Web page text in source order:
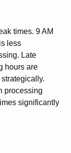
times. 9 AM
less
Late
hours are
processing
significantly